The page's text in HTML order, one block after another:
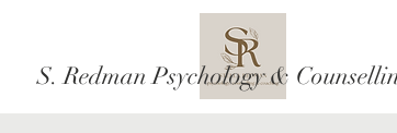
S. Redman Psychology &